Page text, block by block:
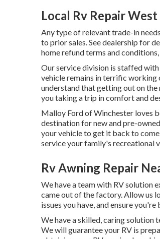
Local Rv Repair
Any type of relevant trade-in
to prior sales. See dealership for
home refund terms and
Our service division is staffed
vehicle remains in terrific working
understand that getting out on
you taking a trip in comfort and
Malloy Ford of Winchester loves
destination for new and pre-owned
your vehicle to get it back to
service your family's recreational
Rv Awning Repair
We have a team with RV solution
came out of the factory. Allow us
issues you have, and ensure
We have a skilled, caring solution
We will guarantee your RV is